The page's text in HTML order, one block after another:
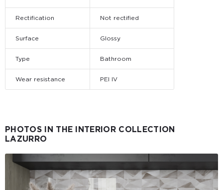
Rectification Not rectified
Surface Glossy
Type Bathroom
Wear resistance PEI IV
PHOTOS IN THE INTERIOR COLLECTION
LAZURRO